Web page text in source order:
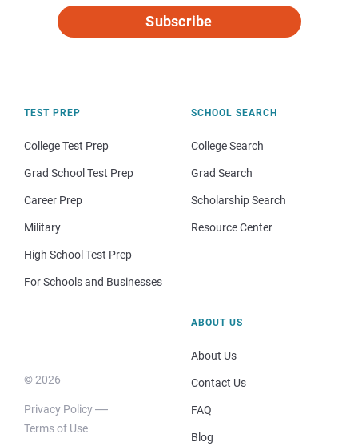
Subscribe
TEST PREP
College Test Prep
Grad School Test Prep
Career Prep
Military
High School Test Prep
For Schools and Businesses
SCHOOL SEARCH
College Search
Grad Search
Scholarship Search
Resource Center
© 2026
Privacy Policy
Terms of Use
ABOUT US
About Us
Contact Us
FAQ
Blog